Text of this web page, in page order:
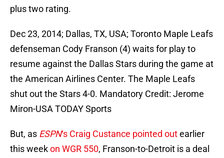
plus two rating.
Dec 23, 2014; Dallas, TX, USA; Toronto Maple Leafs
defenseman Cody Franson (4) waits for play to
resume against the Dallas Stars during the game at
the American Airlines Center. The Maple Leafs
shut out the Stars 4-0. Mandatory Credit: Jerome
Miron-USA TODAY Sports
But, as ESPN‘s Craig Custance pointed outearlier
this weekon WGR 550, Franson-to-Detroit is a deal